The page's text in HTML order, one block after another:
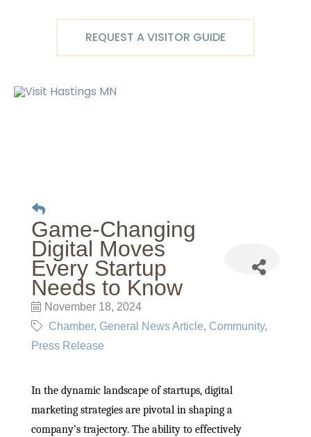
REQUEST A VISITOR GUIDE
Game-Changing
Digital Moves
Every Startup
Needs to Know
November 18, 2024
Chamber General News Article Community
Press Release
In the dynamic landscape of startups, digital
marketing strategies are pivotal in shaping a
company’s trajectory. The ability to effectively